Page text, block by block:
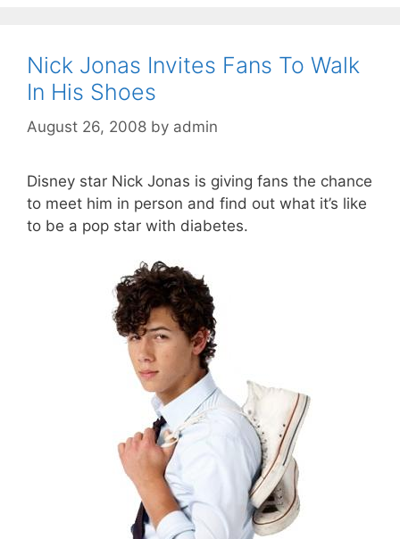
Nick Jonas Invites Fans To Walk
In His Shoes
August 26, 2008 by admin
Disney star Nick Jonas is giving fans the chance
to meet him in person and find out what it’s like
to be a pop star with diabetes.